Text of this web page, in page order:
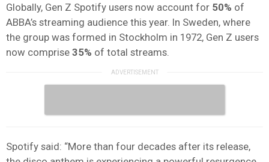
Globally, Gen Z Spotify users now account for 50% of
ABBA’s streaming audience this year. In Sweden, where
the group was formed in Stockholm in 1972, Gen Z users
now comprise 35% of total streams.
Spotify said: “More than four decades after its release,